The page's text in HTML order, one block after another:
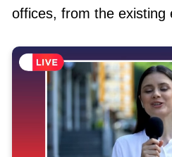
offices, from the existing